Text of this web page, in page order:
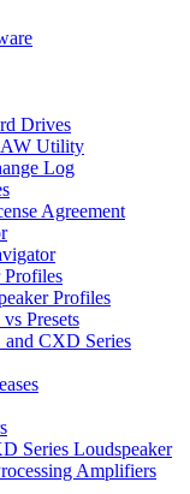
Drives
Utility
Log
Agreement
Profiles
Profiles
Presets
CXD Series
Series Loudspeaker
Amplifiers